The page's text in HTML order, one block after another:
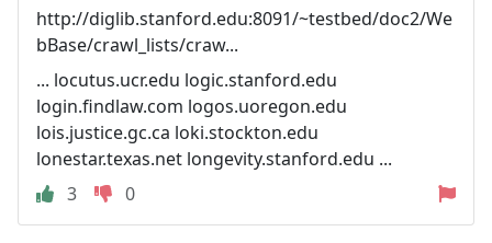
http://diglib.stanford.edu:8091/~testbed/doc2/We
bBase/crawl_lists/craw...
... locutus.ucr.edu logic.stanford.edu
login.findlaw.com logos.uoregon.edu
lois.justice.gc.ca loki.stockton.edu
lonestar.texas.net longevity.stanford.edu ...
3
0